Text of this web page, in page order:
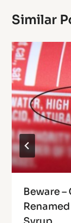
Similar
Beware